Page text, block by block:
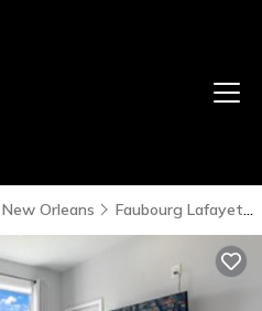
New Orleans Faubourg Lafayette